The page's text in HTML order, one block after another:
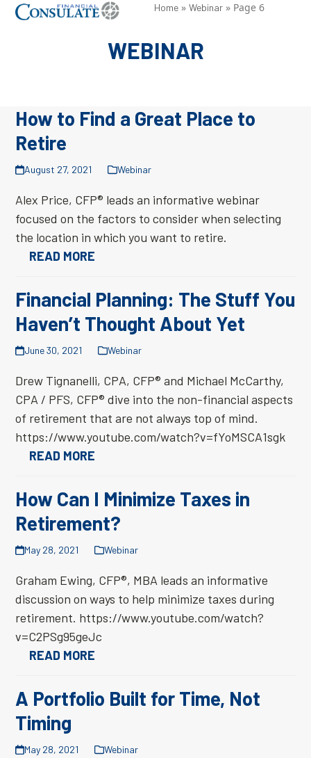
SkipOpen
Close
Home »Webinar » Page 6
WEBINAR
How to Find a Great Place to
Retire
August 27, 2021 Webinar
Alex Price, CFP® leads an informative webinar
focused on the factors to consider when selecting
the location in which you want to retire.
READ MORE
Financial Planning: The Stuff You
Haven’t Thought About Yet
June 30, 2021 Webinar
Drew Tignanelli, CPA, CFP® and Michael McCarthy,
CPA / PFS, CFP® dive into the non-financial aspects
of retirement that are not always top of mind.
https://www.youtube.com/watch?v=fYoMSCA1sgk
READ MORE
How Can I Minimize Taxes in
Retirement?
May 28, 2021 Webinar
Graham Ewing, CFP®, MBA leads an informative
discussion on ways to help minimize taxes during
retirement. https://www.youtube.com/watch?
v=C2PSg95geJc
READ MORE
A Portfolio Built for Time, Not
Timing
May 28, 2021 Webinar